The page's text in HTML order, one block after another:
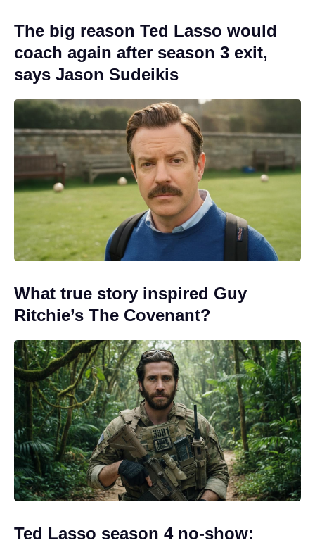
The big reason Ted Lasso would
coach again after season 3 exit,
says Jason Sudeikis
What true story inspired Guy
Ritchie’s The Covenant?
Ted Lasso season 4 no-show: